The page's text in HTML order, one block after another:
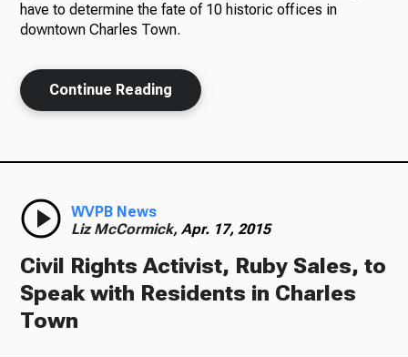
About Us
Ways to Give
have to determine the fate of 10 historic offices in
downtown Charles Town.
Continue Reading
WVPB News
Liz McCormick,Apr. 17, 2015
Civil Rights Activist, Ruby Sales, to
Speak with Residents in Charles
Town